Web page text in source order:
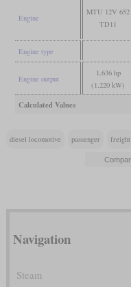
Engine
MTU 12V 652
TD11
Engine type
Engine output
1,636 hp
(1,220 kW)
Calculated Values
diesel locomotive passenger freight
Navigation
Steam